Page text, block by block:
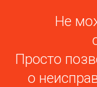
Не
Просто
о